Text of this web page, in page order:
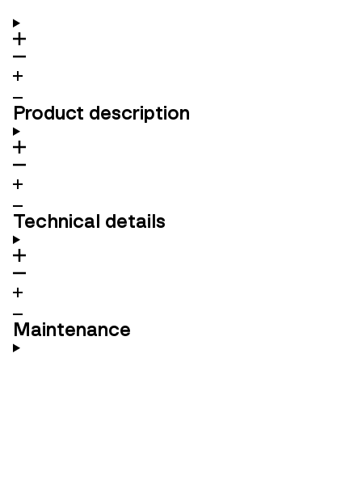
Product description
Technical details
Maintenance